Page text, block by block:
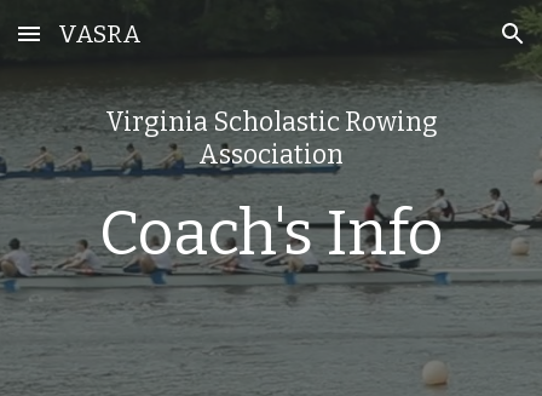
Skip to main content Skip to navigation
VASRA
Virginia Scholastic Rowing
Association
Coach's Info